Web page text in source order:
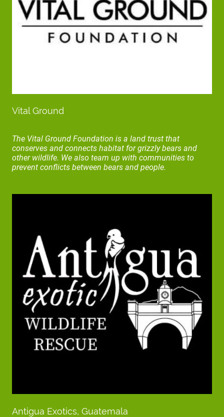
Vital Ground
The Vital Ground Foundation is a land trust that
conserves and connects habitat for grizzly bears and
other wildlife. We also team up with communities to
prevent conflicts between bears and people.
Antigua Exotics, Guatemala